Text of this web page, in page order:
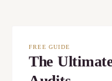
FREE GUIDE
The